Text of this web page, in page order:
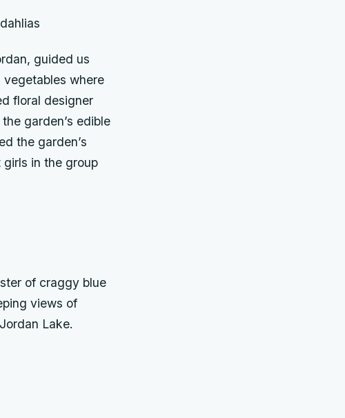
guided us
where
floral designer
garden’s edible
the garden’s
in the group
of craggy blue
views of
Lake.